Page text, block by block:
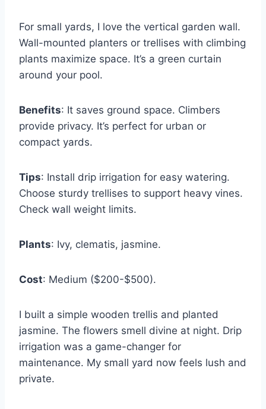
For small yards, I love the vertical garden wall.
Wall-mounted planters or trellises with climbing
plants maximize space. It’s a green curtain
around your pool.
Benefits: It saves ground space. Climbers
provide privacy. It’s perfect for urban or
compact yards.
Tips: Install drip irrigation for easy watering.
Choose sturdy trellises to support heavy vines.
Check wall weight limits.
Plants: Ivy, clematis, jasmine.
Cost: Medium ($200-$500).
I built a simple wooden trellis and planted
jasmine. The flowers smell divine at night. Drip
irrigation was a game-changer for
maintenance. My small yard now feels lush and
private.